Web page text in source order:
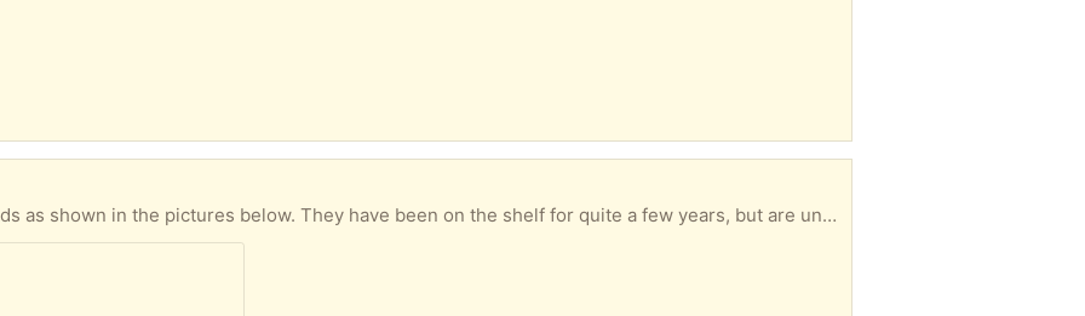
pictures below. They have been on the shelf for quite a few years, but are unused and still in the original packaging. Take one or both. Jim Spence